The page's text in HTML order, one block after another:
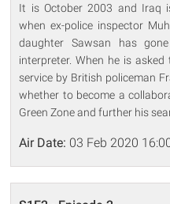
It is October 2003 and Iraq
when ex-police inspector
daughter Sawsan has
interpreter. When he is
service by British policeman
whether to become a
Green Zone and further his
Air Date: 03 Feb 2020